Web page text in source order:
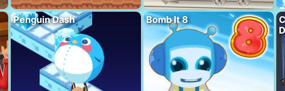
Penguin Dash Bomb It 8